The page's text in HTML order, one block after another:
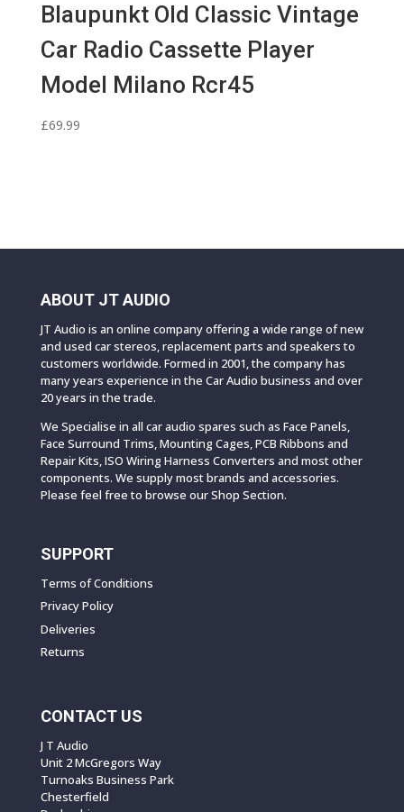
Blaupunkt Old Classic Vintage
Car Radio Cassette Player
Model Milano Rcr45
£69.99
ABOUT JT AUDIO
JT Audio is an online company offering a wide range of new
and used car stereos, replacement parts and speakers to
customers worldwide. Formed in 2001, the company has
many years experience in the Car Audio business and over
20 years in the trade.
We Specialise in all car audio spares such as Face Panels,
Face Surround Trims, Mounting Cages, PCB Ribbons and
Repair Kits, ISO Wiring Harness Converters and most other
components. We supply most brands and accessories.
Please feel free to browse our Shop Section.
SUPPORT
Terms of Conditions
Privacy Policy
Deliveries
Returns
CONTACT US
J T Audio
Unit 2 McGregors Way
Turnoaks Business Park
Chesterfield